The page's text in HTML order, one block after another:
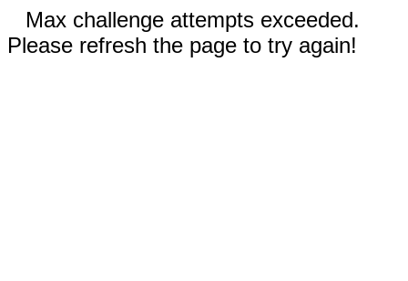
Max challenge attempts exceeded.
Please refresh the page to try again!